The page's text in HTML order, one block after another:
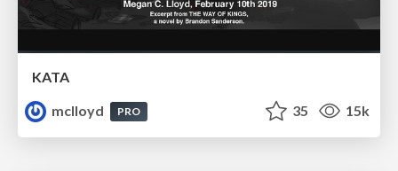
KATA
mclloyd
PRO 35 15k